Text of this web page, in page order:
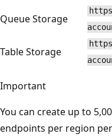
Queue Storage
Table Storage
Important
You can create up to
endpoints per region